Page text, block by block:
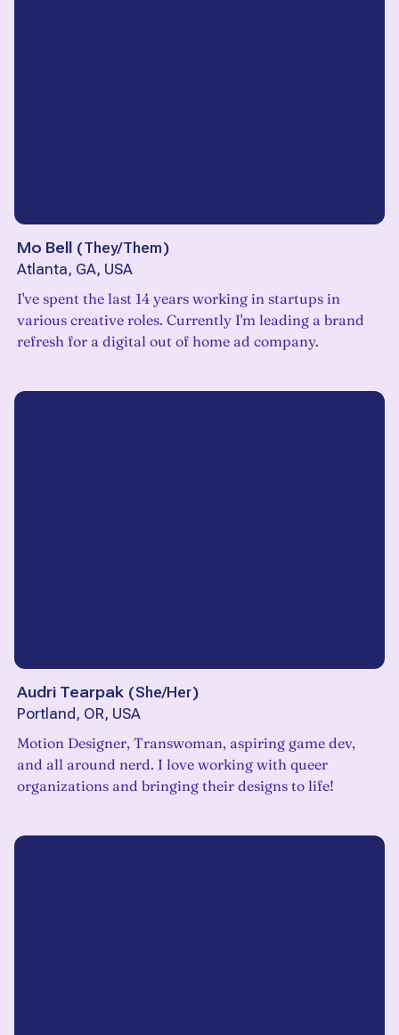
Mo Bell (They/Them)
Atlanta, GA, USA
I've spent the last 14 years working in startups in
various creative roles. Currently I'm leading a brand
refresh for a digital out of home ad company.
Audri Tearpak (She/Her)
Portland, OR, USA
Motion Designer, Transwoman, aspiring game dev,
and all around nerd. I love working with queer
organizations and bringing their designs to life!